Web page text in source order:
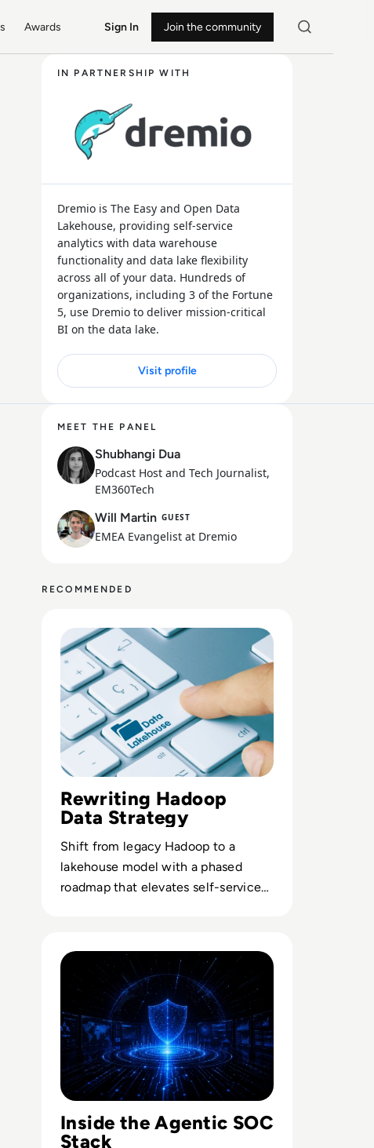
Awards Sign In Join the community
IN PARTNERSHIP WITH
Dremio is The Easy and Open Data
Lakehouse, providing self-service
analytics with data warehouse
functionality and data lake flexibility
across all of your data. Hundreds of
organizations, including 3 of the Fortune
5, use Dremio to deliver mission-critical
BI on the data lake.
Visit profile
MEET THE PANEL
Shubhangi Dua
Podcast Host and Tech Journalist,
EM360Tech
Will Martin GUEST
EMEA Evangelist at Dremio
RECOMMENDED
Rewriting Hadoop
Data Strategy
Shift from legacy Hadoop to a
lakehouse model with a phased
roadmap that elevates self-service
Inside the Agentic SOC
Stack